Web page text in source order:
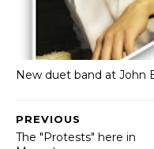
New duet band at John
PREVIOUS
The "Protests" here in